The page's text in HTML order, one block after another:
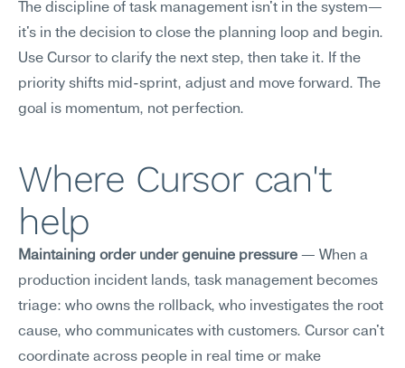
The discipline of task management isn't in the system—
it's in the decision to close the planning loop and begin.
Use Cursor to clarify the next step, then take it. If the
priority shifts mid-sprint, adjust and move forward. The
goal is momentum, not perfection.
Where Cursor can't
help
Maintaining order under genuine pressure — When a
production incident lands, task management becomes
triage: who owns the rollback, who investigates the root
cause, who communicates with customers. Cursor can't
coordinate across people in real time or make